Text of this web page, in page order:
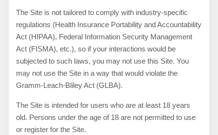
The Site is not tailored to comply with industry-specific
regulations (Health Insurance Portability and Accountability
Act (HIPAA), Federal Information Security Management
Act (FISMA), etc.), so if your interactions would be
subjected to such laws, you may not use this Site. You
may not use the Site in a way that would violate the
Gramm-Leach-Bliley Act (GLBA).
The Site is intended for users who are at least 18 years
old. Persons under the age of 18 are not permitted to use
or register for the Site.